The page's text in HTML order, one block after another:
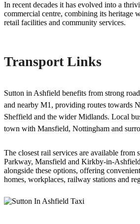
In recent decades it has evolved into a
commercial centre, combining its heritage
retail facilities and community services.
Transport Links
Sutton in Ashfield benefits from strong
and nearby M1, providing routes towards
Sheffield and the wider Midlands. Local
town with Mansfield, Nottingham and
The closest rail services are available from
Parkway, Mansfield and Kirkby-in-
alongside these options, offering
homes, workplaces, railway stations and